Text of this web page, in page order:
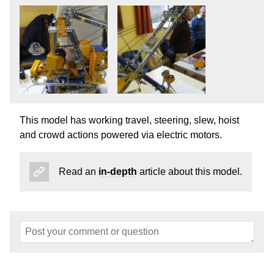
This model has working travel, steering, slew, hoist
and crowd actions powered via electric motors.
Read an in-depth article about this model.